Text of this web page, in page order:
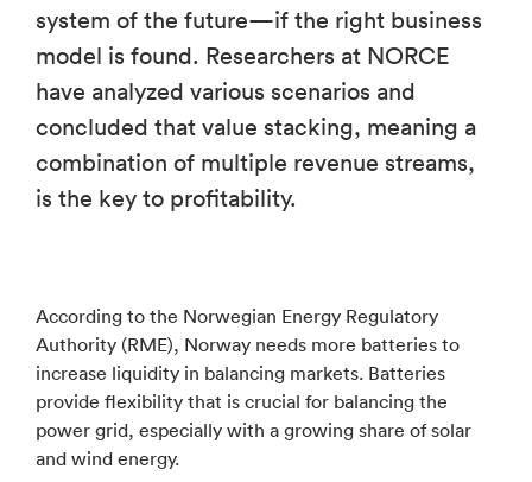
system of the future—if the right business
model is found. Researchers at NORCE
have analyzed various scenarios and
concluded that value stacking, meaning a
combination of multiple revenue streams,
is the key to profitability.
According to the Norwegian Energy Regulatory
Authority (RME), Norway needs more batteries to
increase liquidity in balancing markets. Batteries
provide flexibility that is crucial for balancing the
power grid, especially with a growing share of solar
and wind energy.